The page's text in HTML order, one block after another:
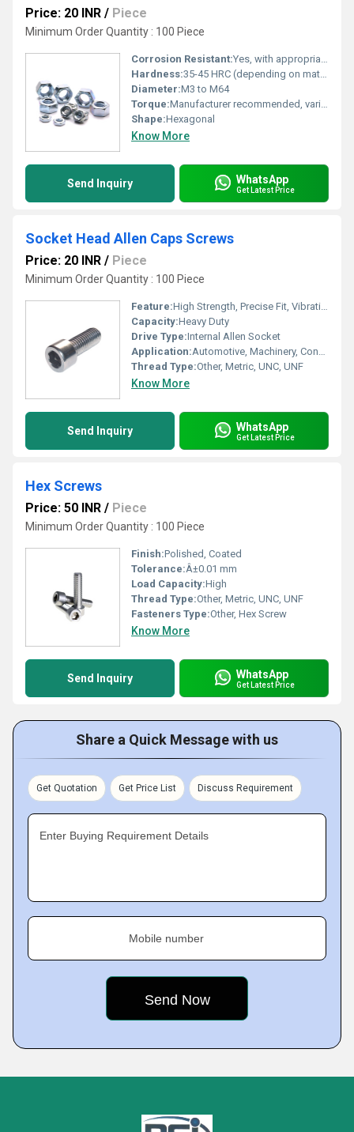
Price: 20 INR / Piece
Minimum Order Quantity : 100 Piece
Corrosion Resistant:Yes, with appropriate surface treatment
Hardness:35-45 HRC (depending on material and grade)
Diameter:M3 to M64
Torque:Manufacturer recommended, varies with size and grade
Shape:Hexagonal
Know More
Send Inquiry WhatsApp
Get Latest Price
Socket Head Allen Caps Screws
Price: 20 INR / Piece
Minimum Order Quantity : 100 Piece
Feature:High Strength, Precise Fit, Vibration Resistant
Capacity:Heavy Duty
Drive Type:Internal Allen Socket
Application:Automotive, Machinery, Construction, Electronics
Thread Type:Other, Metric, UNC, UNF
Know More
Send Inquiry WhatsApp
Get Latest Price
Hex Screws
Price: 50 INR / Piece
Minimum Order Quantity : 100 Piece
Finish:Polished, Coated
Tolerance:Â±0.01 mm
Load Capacity:High
Thread Type:Other, Metric, UNC, UNF
Fasteners Type:Other, Hex Screw
Know More
Send Inquiry WhatsApp
Get Latest Price
Share a Quick Message with us
Get Quotation Get Price List Discuss Requirement
Enter Buying Requirement Details
Mobile number